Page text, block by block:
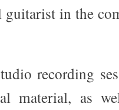
guitarist in the
recording
material, as